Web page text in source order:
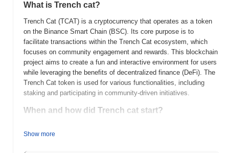
What is Trench cat?
Trench Cat (TCAT) is a cryptocurrency that operates as a token
on the Binance Smart Chain (BSC). Its core purpose is to
facilitate transactions within the Trench Cat ecosystem, which
focuses on community engagement and rewards. This blockchain
project aims to create a fun and interactive environment for users
while leveraging the benefits of decentralized finance (DeFi). The
Trench Cat token is used for various functionalities, including
staking and participating in community-driven initiatives.
When and how did Trench cat start?
crypto enthusiasts aiming to merge gaming and DeFi. The project
Show more